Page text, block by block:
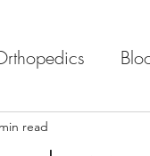
read